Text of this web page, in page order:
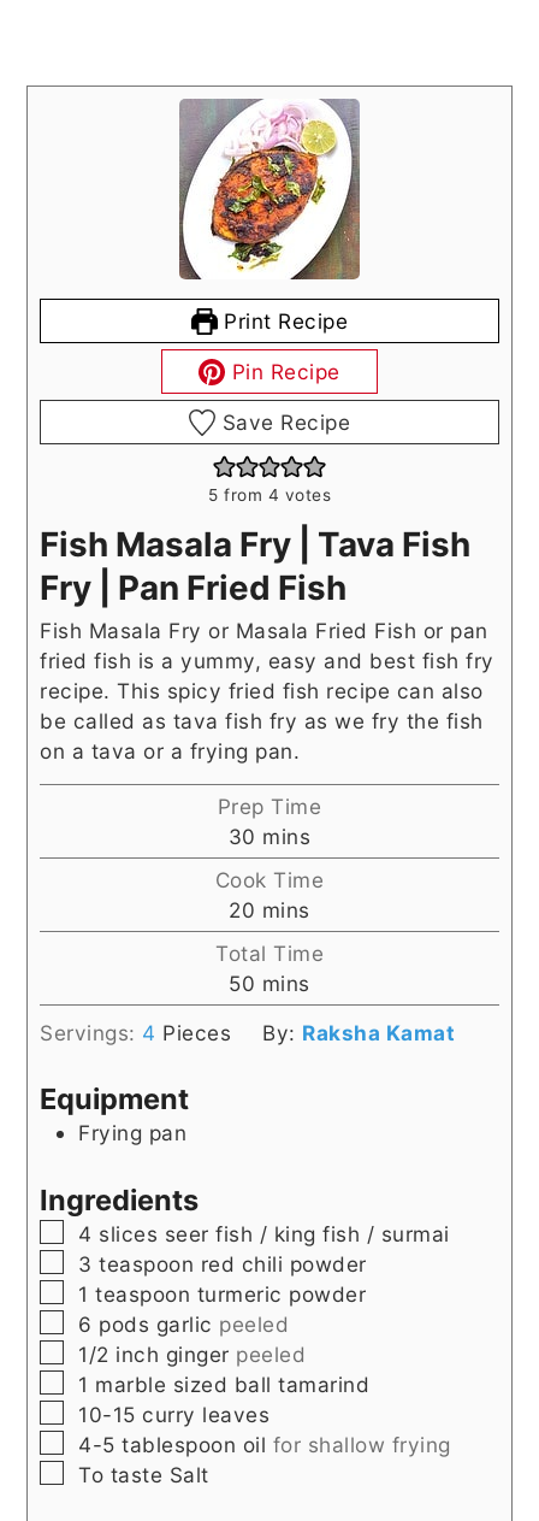
Print Recipe
Pin Recipe
Save Recipe
5 from 4 votes
Fish Masala Fry | Tava Fish
Fry | Pan Fried Fish
Fish Masala Fry or Masala Fried Fish or pan
fried fish is a yummy, easy and best fish fry
recipe. This spicy fried fish recipe can also
be called as tava fish fry as we fry the fish
on a tava or a frying pan.
Prep Time
30 minutes
mins
Cook Time
20 minutes
mins
Total Time
50 minutes
mins
Servings: 4 Pieces By: Raksha Kamat
Equipment
Frying pan
Ingredients
▢
4 slices seer fish / king fish / surmai
▢
3 teaspoon red chili powder
▢
1 teaspoon turmeric powder
▢
6 pods garlic peeled
▢
1/2 inch ginger peeled
▢
1 marble sized ball tamarind
▢
10-15 curry leaves
▢
4-5 tablespoon oil for shallow frying
▢
To taste Salt